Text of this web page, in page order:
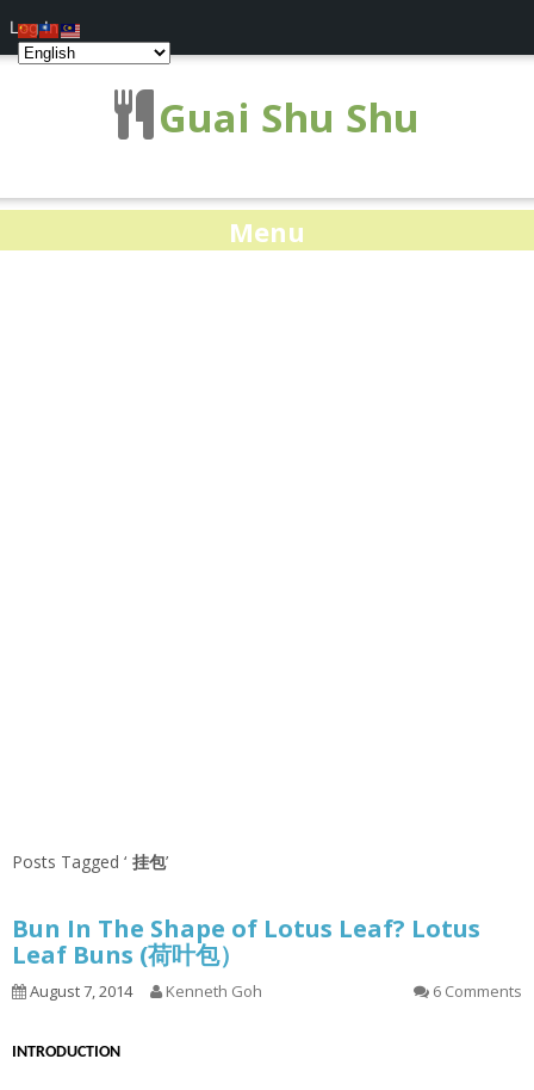
Guai Shu Shu
Menu
Posts Tagged ‘ 挂包’
Bun In The Shape of Lotus Leaf? Lotus
Leaf Buns (荷叶包）
August 7, 2014 Kenneth Goh 6 Comments
INTRODUCTION
Log In